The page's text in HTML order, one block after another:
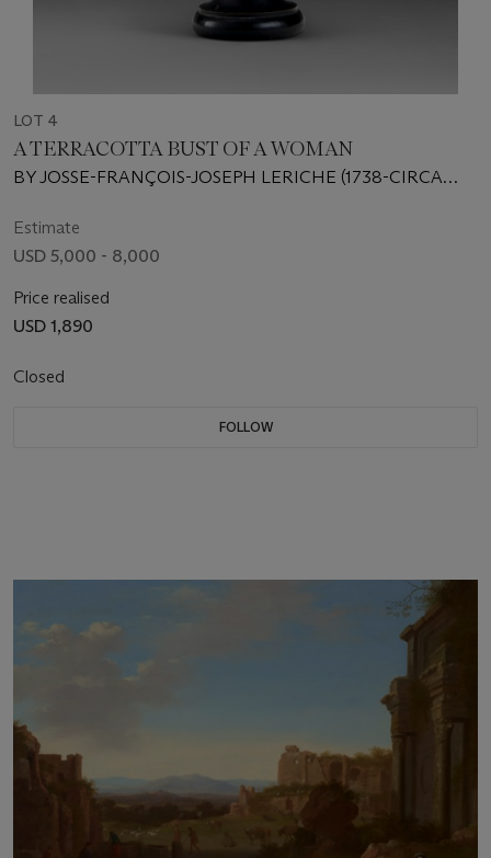
LOT 4
A TERRACOTTA BUST OF A WOMAN
BY JOSSE-FRANÇOIS-JOSEPH LERICHE (1738-CIRCA
Estimate
USD 5,000 - 8,000
Price realised
USD 1,890
Closed
FOLLOW